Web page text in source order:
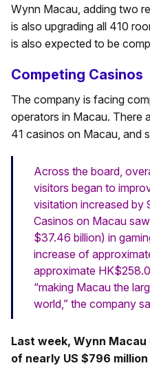
Wynn Macau, adding two
is also upgrading all 410
is also expected to be
Competing Casinos
The company is facing
operators in Macau. There
41 casinos on Macau, and
Across the board,
visitors began to
visitation increased by
Casinos on Macau
$37.46 billion) in
increase of
approximate
“making Macau the
world,” the company
Last week, Wynn
of nearly US $796